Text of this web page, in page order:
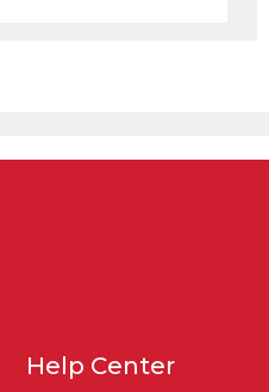
Help Center